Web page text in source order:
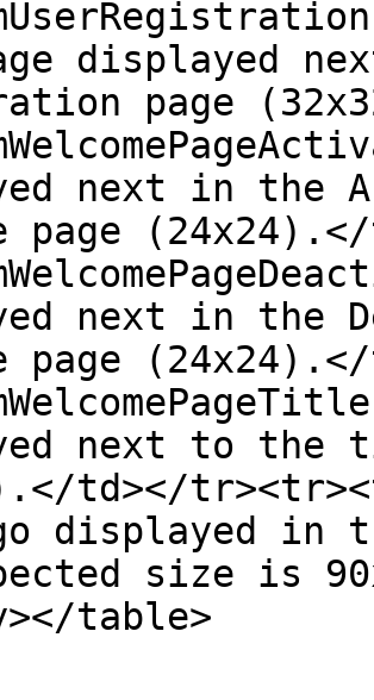
displayed
page
next in the
page
next in the
page
next to the
td></
displayed in
size is